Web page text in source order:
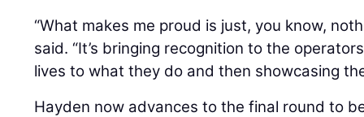
“What makes me proud is just, you know,
said. “It’s bringing recognition to the
lives to what they do and then showcasing
Hayden now advances to the final round to